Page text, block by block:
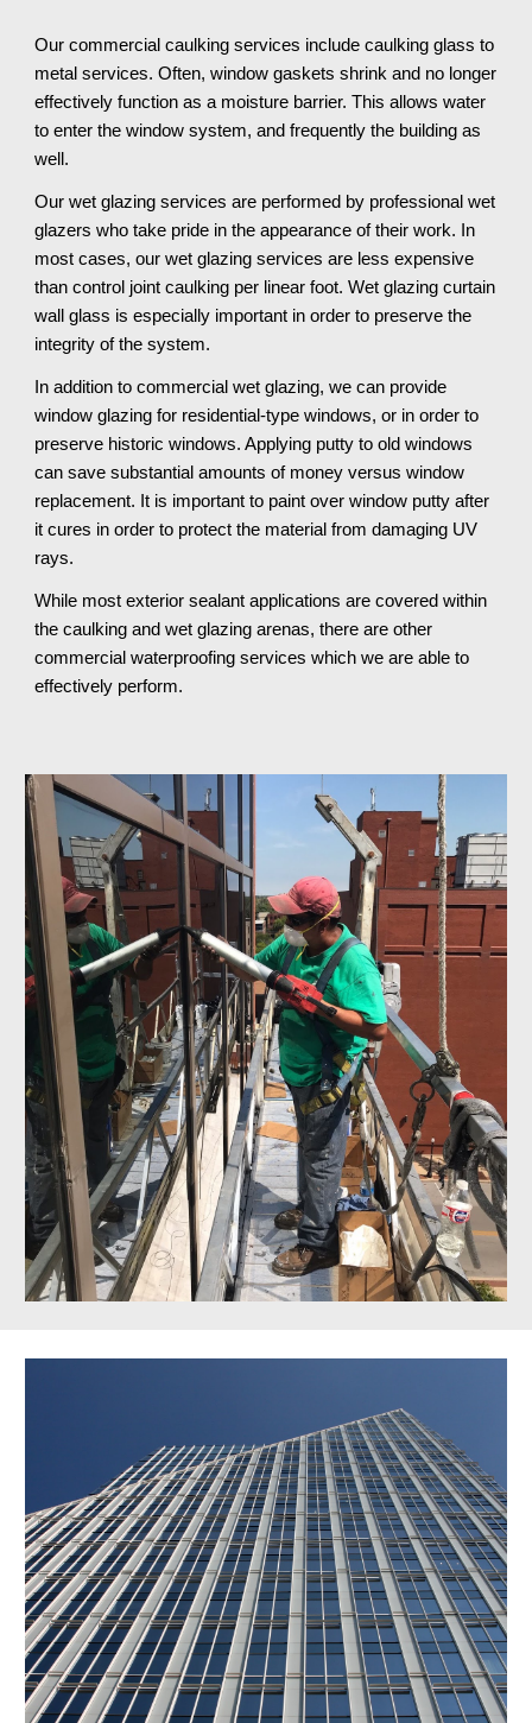
Our commercial caulking services include caulking glass to
metal services. Often, window gaskets shrink and no longer
effectively function as a moisture barrier. This allows water
to enter the window system, and frequently the building as
well.
Our wet glazing services are performed by professional wet
glazers who take pride in the appearance of their work. In
most cases, our wet glazing services are less expensive
than control joint caulking per linear foot. Wet glazing curtain
wall glass is especially important in order to preserve the
integrity of the system.
In addition to commercial wet glazing, we can provide
window glazing for residential-type windows, or in order to
preserve historic windows. Applying putty to old windows
can save substantial amounts of money versus window
replacement. It is important to paint over window putty after
it cures in order to protect the material from damaging UV
rays.
While most exterior sealant applications are covered within
the caulking and wet glazing arenas, there are other
commercial waterproofing services which we are able to
effectively perform.